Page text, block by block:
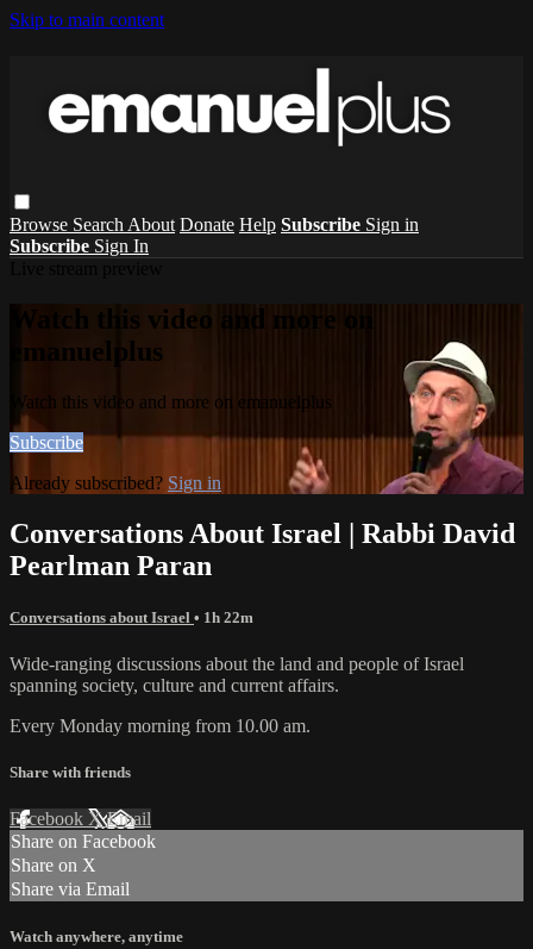
Skip to main content
Browse Search About Donate Help Subscribe Sign in
Subscribe Sign In
Watch this video and more on
emanuelplus
Watch this video and more on emanuelplus
Subscribe
Already subscribed? Sign in
Conversations About Israel | Rabbi David
Pearlman Paran
Conversations about Israel • 1h 22m
Wide-ranging discussions about the land and people of Israel
spanning society, culture and current affairs.
Every Monday morning from 10.00 am.
Share with friends
Facebook XEmail
Share on Facebook
Share on X
Share via Email
Watch anywhere, anytime